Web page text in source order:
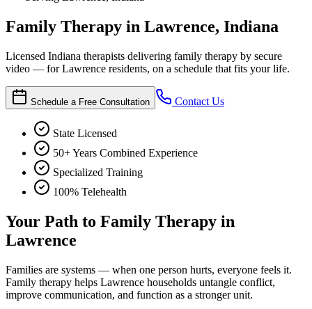
Family Therapy in Lawrence, Indiana
Licensed Indiana therapists delivering family therapy by secure
video — for Lawrence residents, on a schedule that fits your life.
Schedule a Free Consultation Contact Us
State Licensed
50+ Years Combined Experience
Specialized Training
100% Telehealth
Your Path to Family Therapy in
Lawrence
Families are systems — when one person hurts, everyone feels it.
Family therapy helps Lawrence households untangle conflict,
improve communication, and function as a stronger unit.